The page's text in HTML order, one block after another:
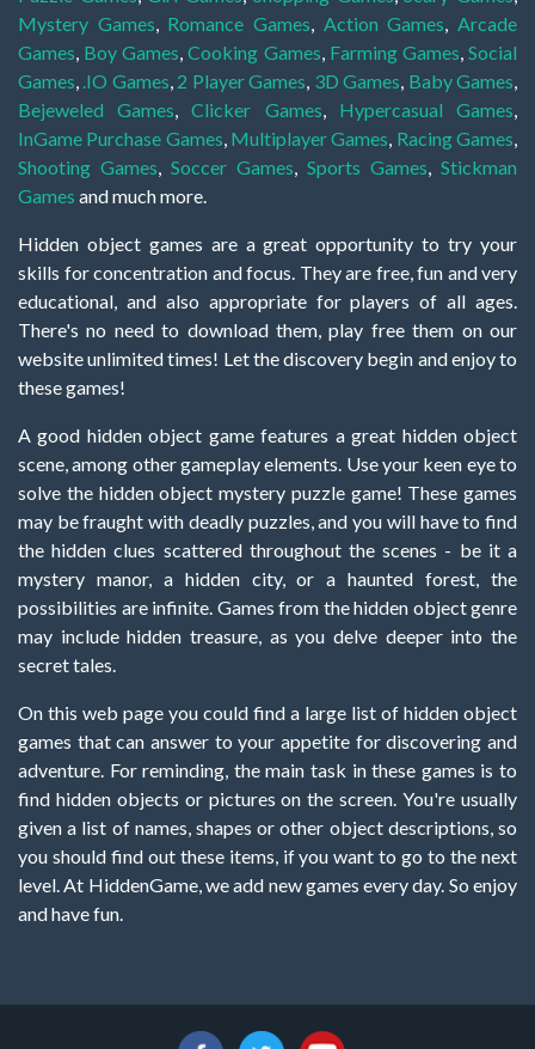
Mystery Games
Romance Games Action Games
Arcade
Games Boy Games ,Cooking Games Farming Games ,Social
Games .IO Games 2 Player Games 3D Games Baby Games
Bejeweled Games ,Clicker Games Hypercasual Games
InGame Purchase Games Multiplayer Games Racing Games
Shooting Games
Soccer Games Sports Games
Stickman
Games and much more.
Hidden object games are a great opportunity to try your
skills for concentration and focus. They are free, fun and very
educational, and also appropriate for players of all ages.
There's no need to download them, play free them on our
website unlimited times! Let the discovery begin and enjoy to
these games!
A good hidden object game features a great hidden object
scene, among other gameplay elements. Use your keen eye to
solve the hidden object mystery puzzle game! These games
may be fraught with deadly puzzles, and you will have to find
the hidden clues scattered throughout the scenes - be it a
mystery manor, a hidden city, or a haunted forest, the
possibilities are infinite. Games from the hidden object genre
may include hidden treasure, as you delve deeper into the
secret tales.
On this web page you could find a large list of hidden object
games that can answer to your appetite for discovering and
adventure. For reminding, the main task in these games is to
find hidden objects or pictures on the screen. You're usually
given a list of names, shapes or other object descriptions, so
you should find out these items, if you want to go to the next
level. At HiddenGame, we add new games every day. So enjoy
and have fun.